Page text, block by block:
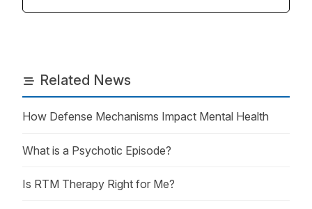
Related News
How Defense Mechanisms Impact Mental Health
What is a Psychotic Episode?
Is RTM Therapy Right for Me?